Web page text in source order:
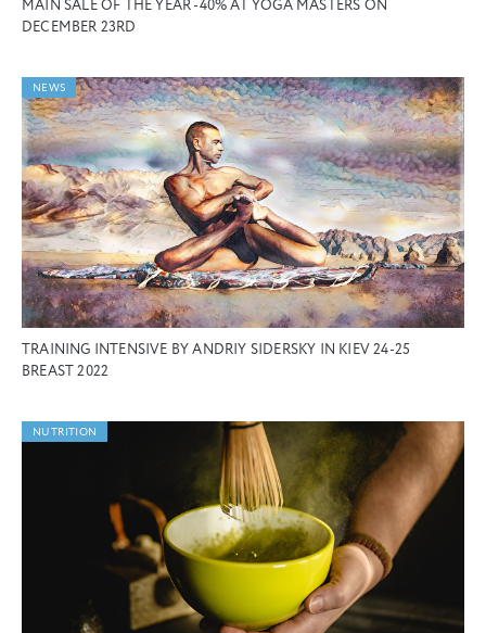
MAIN SALE OF THE YEAR -40% AT YOGA MASTERS ON
DECEMBER 23RD
NEWS
TRAINING INTENSIVE BY ANDRIY SIDERSKY IN KIEV 24-25
BREAST 2022
NUTRITION